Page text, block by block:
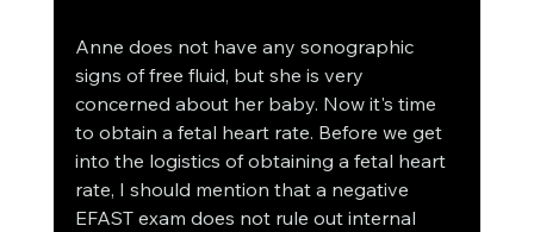
Anne does not have any sonographic
signs of free fluid, but she is very
concerned about her baby. Now it's time
to obtain a fetal heart rate. Before we get
into the logistics of obtaining a fetal heart
rate, I should mention that a negative
EFAST exam does not rule out internal